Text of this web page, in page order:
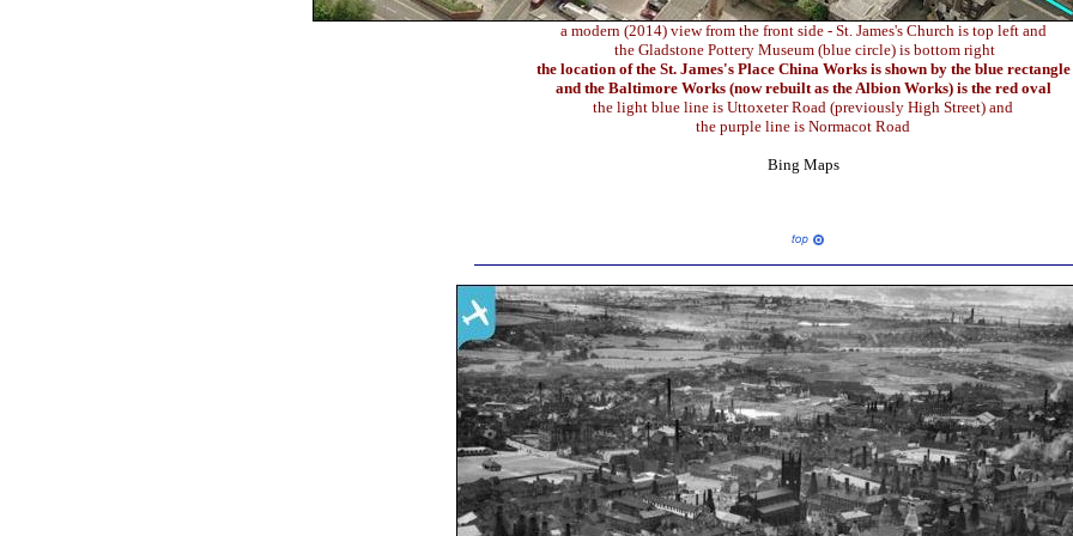
a modern (2014) view from the front side - St. James's Church is top left and
the Gladstone Pottery Museum (blue circle) is bottom right
the location of the St. James's Place China Works is shown by the blue rectangle
and the Baltimore Works (now rebuilt as the Albion Works) is the red oval
the light blue line is Uttoxeter Road (previously High Street) and
the purple line is Normacot Road
Bing Maps